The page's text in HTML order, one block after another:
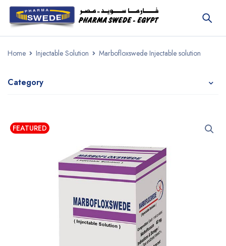
Home Injectable Solution Marbofloxswede Injectable solution
Category
FEATURED